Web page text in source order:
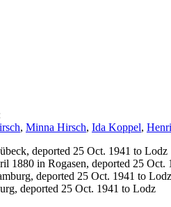
, Minna Hirsch, Ida Koppel,
deported 25 Oct. 1941 to Lodz
1880 in Rogasen, deported 25 Oct.
deported 25 Oct. 1941 to Lodz
deported 25 Oct. 1941 to Lodz